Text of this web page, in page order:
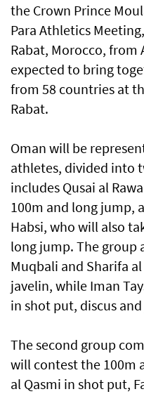
the Crown Prince
Para Athletics
Rabat, Morocco, from
expected to bring
from 58 countries at
Rabat.
Oman will be
athletes, divided into
includes Qusai al
100m and long jump,
Habsi, who will also
long jump. The group
Muqbali and Sharifa
javelin, while Iman
in shot put, discus
The second group
will contest the 100m
al Qasmi in shot put,